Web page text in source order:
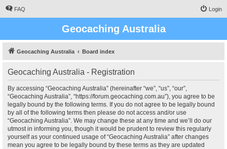
FAQ Login
Geocaching Australia
Geocaching Australia Board index
Geocaching Australia - Registration
By accessing “Geocaching Australia” (hereinafter “we”, “us”, “our”,
“Geocaching Australia”, “https://forum.geocaching.com.au”), you agree to be
legally bound by the following terms. If you do not agree to be legally bound
by all of the following terms then please do not access and/or use
“Geocaching Australia”. We may change these at any time and we’ll do our
utmost in informing you, though it would be prudent to review this regularly
yourself as your continued usage of “Geocaching Australia” after changes
mean you agree to be legally bound by these terms as they are updated